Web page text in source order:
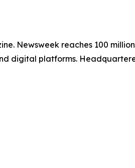
Newsweek reaches 100
digital platforms.